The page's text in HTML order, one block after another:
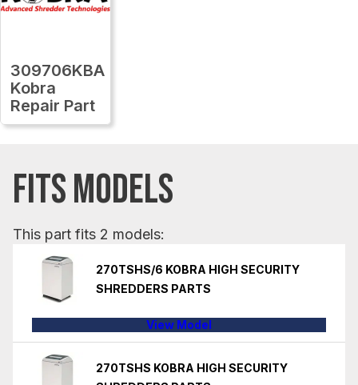
309706KBA
Kobra
Repair Part
FITS MODELS
This part fits 2 models:
270TSHS/6 KOBRA HIGH SECURITY
SHREDDERS PARTS
View Model
270TSHS KOBRA HIGH SECURITY